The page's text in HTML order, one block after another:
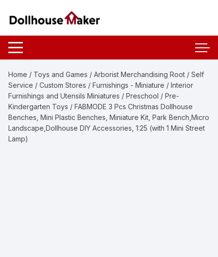
Home / Toys and Games /Arborist Merchandising Root /Self
Service /Custom Stores /Furnishings - Miniature /Interior
Furnishings and Utensils Miniatures /Preschool /Pre-
Kindergarten Toys / FABMODE 3 Pcs Christmas Dollhouse
Benches, Mini Plastic Benches, Miniature Kit, Park Bench,Micro
Landscape,Dollhouse DIY Accessories, 1:25 (with 1 Mini Street
Lamp)